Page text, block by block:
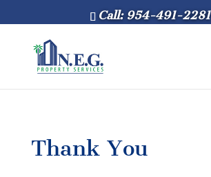
Call: 954-491-2281
Thank You